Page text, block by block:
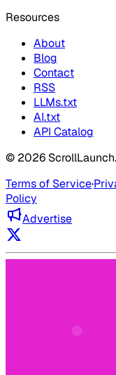
Resources
About
Blog
Contact
RSS
LLMs.txt
AI.txt
API Catalog
© 2026 ScrollLaunch
Terms of Service·
Policy
Advertise